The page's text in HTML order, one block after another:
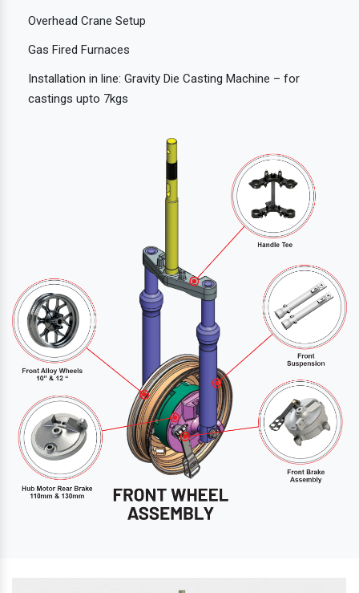
Overhead Crane Setup
Gas Fired Furnaces
Installation in line: Gravity Die Casting Machine – for
castings upto 7kgs